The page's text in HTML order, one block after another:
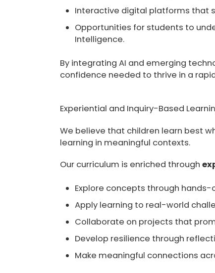
Interactive digital platforms that
Opportunities for students to
Intelligence.
By integrating AI and emerging
confidence needed to thrive in a
Experiential and Inquiry-Based
We believe that children learn best
learning in meaningful contexts.
Our curriculum is enriched through
Explore concepts through
Apply learning to real-world
Collaborate on projects that
Develop resilience through
Make meaningful connections